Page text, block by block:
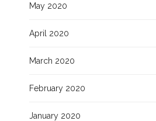
May 2020
April 2020
March 2020
February 2020
January 2020